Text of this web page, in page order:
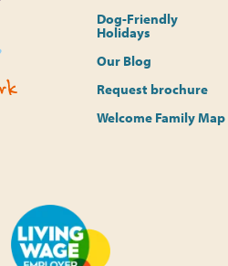
Dog-Friendly
Holidays
Our Blog
Request brochure
Welcome Family Map